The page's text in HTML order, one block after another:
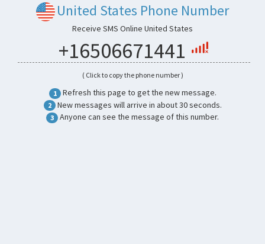
United States Phone Number
Receive SMS Online United States
+16506671441
( Click to copy the phone number )
1 Refresh this page to get the new message.
2 New messages will arrive in about 30 seconds.
3 Anyone can see the message of this number.